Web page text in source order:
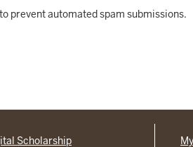
prevent automated spam submissions.
Scholarship